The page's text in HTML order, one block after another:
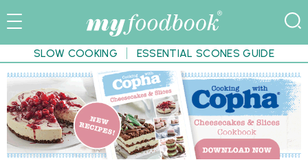
SLOW COOKING ESSENTIAL SCONES GUIDE